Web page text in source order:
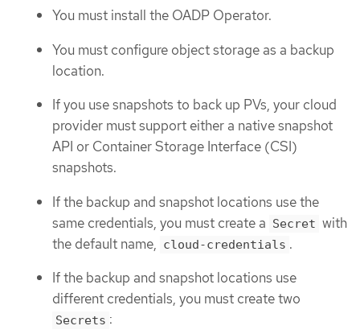
You must install the OADP Operator.
You must configure object storage as a backup
location.
If you use snapshots to back up PVs, your cloud
provider must support either a native snapshot
API or Container Storage Interface (CSI)
snapshots.
If the backup and snapshot locations use the
same credentials, you must create a Secret with
the default name, cloud-credentials .
If the backup and snapshot locations use
different credentials, you must create two
Secrets :